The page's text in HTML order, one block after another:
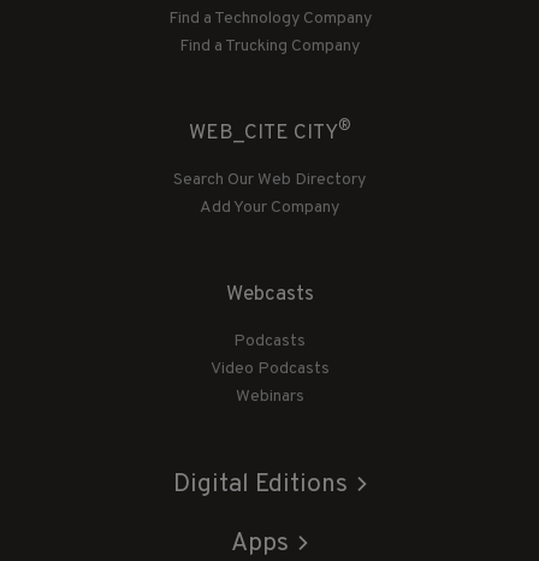
Find a Technology Company
Find a Trucking Company
WEB_CITE CITY®
Search Our Web Directory
Add Your Company
Webcasts
Podcasts
Video Podcasts
Webinars
Digital Editions
Apps